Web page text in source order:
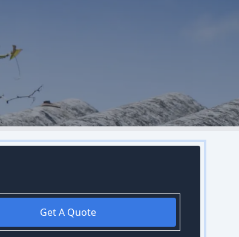
Get A Quote